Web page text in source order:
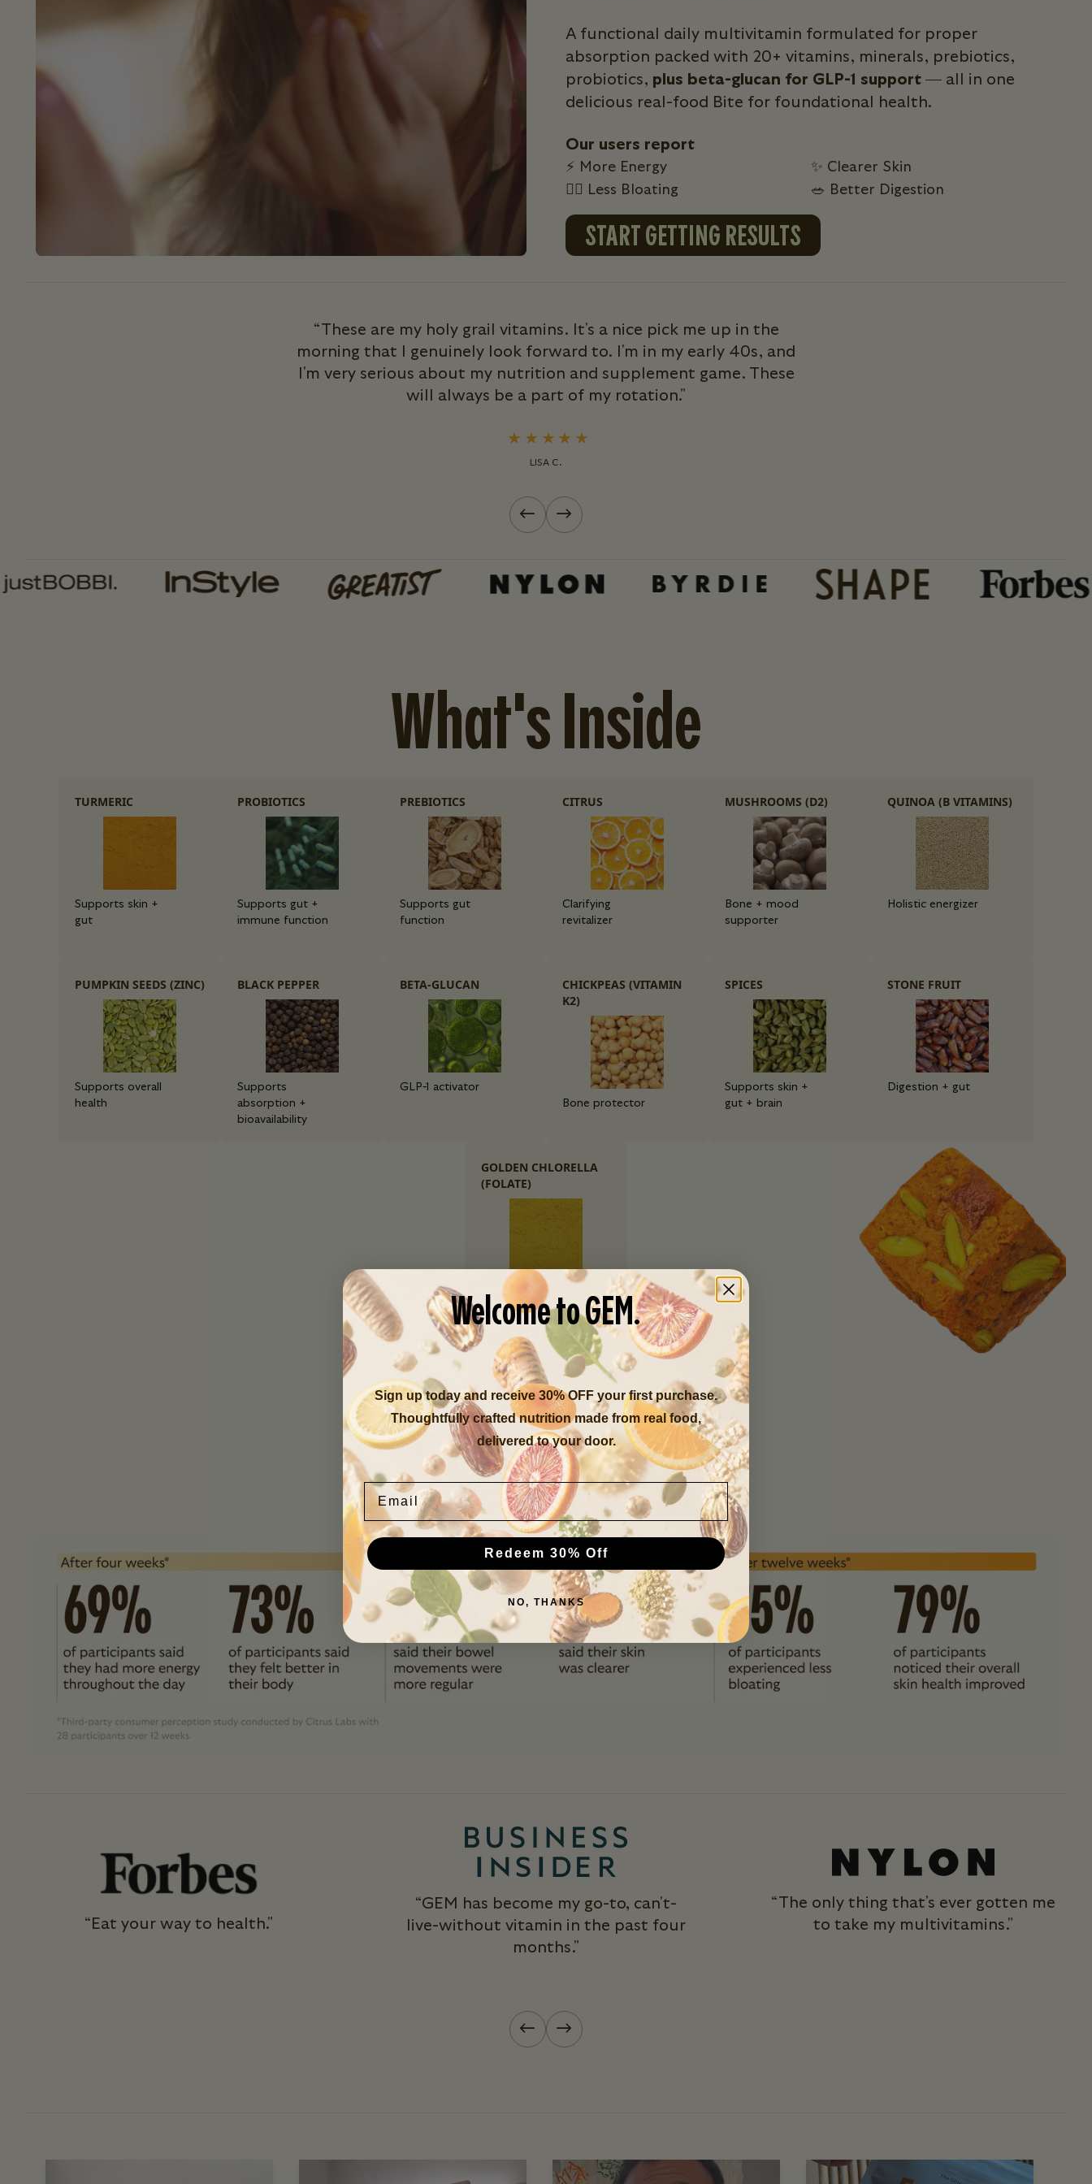
A functional daily multivitamin formulated for proper
absorption packed with 20+ vitamins, minerals, prebiotics,
probiotics, plus beta-glucan for GLP-1 support — all in one
delicious real-food Bite for foundational health.
Our users report
⚡ More Energy
✨ Clearer Skin
💁‍♀️ Less Bloating
🥗 Better Digestion
START GETTING RESULTS
“These are my holy grail vitamins. It's a nice pick me up in the
morning that I genuinely look forward to. I'm in my early 40s, and
I'm very serious about my nutrition and supplement game. These
will always be a part of my rotation."
LISA C.
Previous slide
Next slide
What's Inside
TURMERIC
Supports skin +
gut
PROBIOTICS
Supports gut +
immune function
PREBIOTICS
Supports gut
function
CITRUS
Clarifying
revitalizer
MUSHROOMS (D2)
Bone + mood
supporter
QUINOA (B VITAMINS)
Holistic energizer
PUMPKIN SEEDS (ZINC)
Supports overall
health
BLACK PEPPER
Supports
absorption +
bioavailability
BETA-GLUCAN
GLP-1 activator
CHICKPEAS (VITAMIN
K2)
Bone protector
SPICES
Supports skin +
gut + brain
STONE FRUIT
Digestion + gut
GOLDEN CHLORELLA
(FOLATE)
Cellular health
GEM results
“Eat your way to health."
“GEM has become my go-to, can't-
live-without vitamin in the past four
months."
“The only thing that's ever gotten me
to take my multivitamins."
Previous slide
Next slide
Welcome to GEM.
Sign up today and receive 30% OFF your first purchase.
Thoughtfully crafted nutrition made from real food,
delivered to your door.
Email
Redeem 30% Off
NO, THANKS